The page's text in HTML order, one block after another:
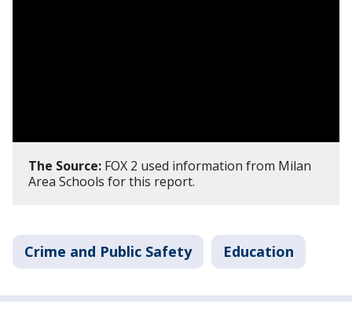
The Source: FOX 2 used information from Milan
Area Schools for this report.
Crime and Public Safety Education